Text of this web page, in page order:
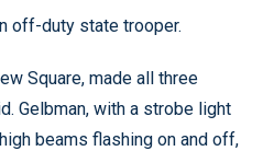
off-duty state trooper.
Square, made all three
Gelbman, with a strobe light
beams flashing on and off,